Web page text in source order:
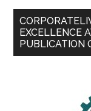
EXCELLENCE
PUBLICATION